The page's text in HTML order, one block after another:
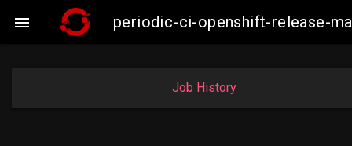
 periodic-ci-openshift-release-
Job History